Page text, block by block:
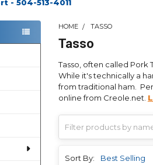
- 504-513-4011
HOME TASSO
Tasso
Tasso, often called Pork
While it's technically a
from traditional ham.
online from Creole.net.
Sort By: